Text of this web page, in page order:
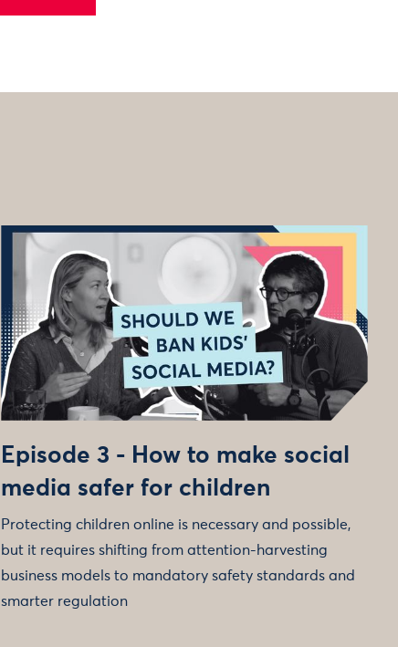
Episode 3 - How to make social
media safer for children
Protecting children online is necessary and possible,
but it requires shifting from attention-harvesting
business models to mandatory safety standards and
smarter regulation